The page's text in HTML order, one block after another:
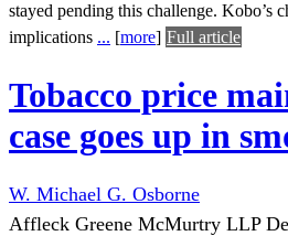
stayed pending this challenge. Kobo’s
implications ... [more] Full article
Tobacco price
case goes up in
W. Michael G. Osborne
Affleck Greene McMurtry LLP